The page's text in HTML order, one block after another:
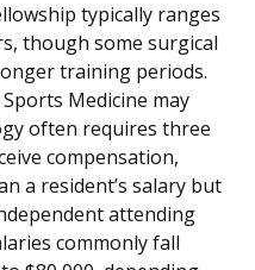
typically ranges
though some surgical
training periods.
Medicine may
often requires three
compensation,
a resident’s salary but
attending
commonly fall